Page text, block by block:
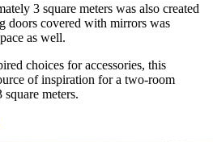
3 square meters was also created
doors covered with mirrors was
as well.
choices for accessories, this
of inspiration for a two-room
meters.